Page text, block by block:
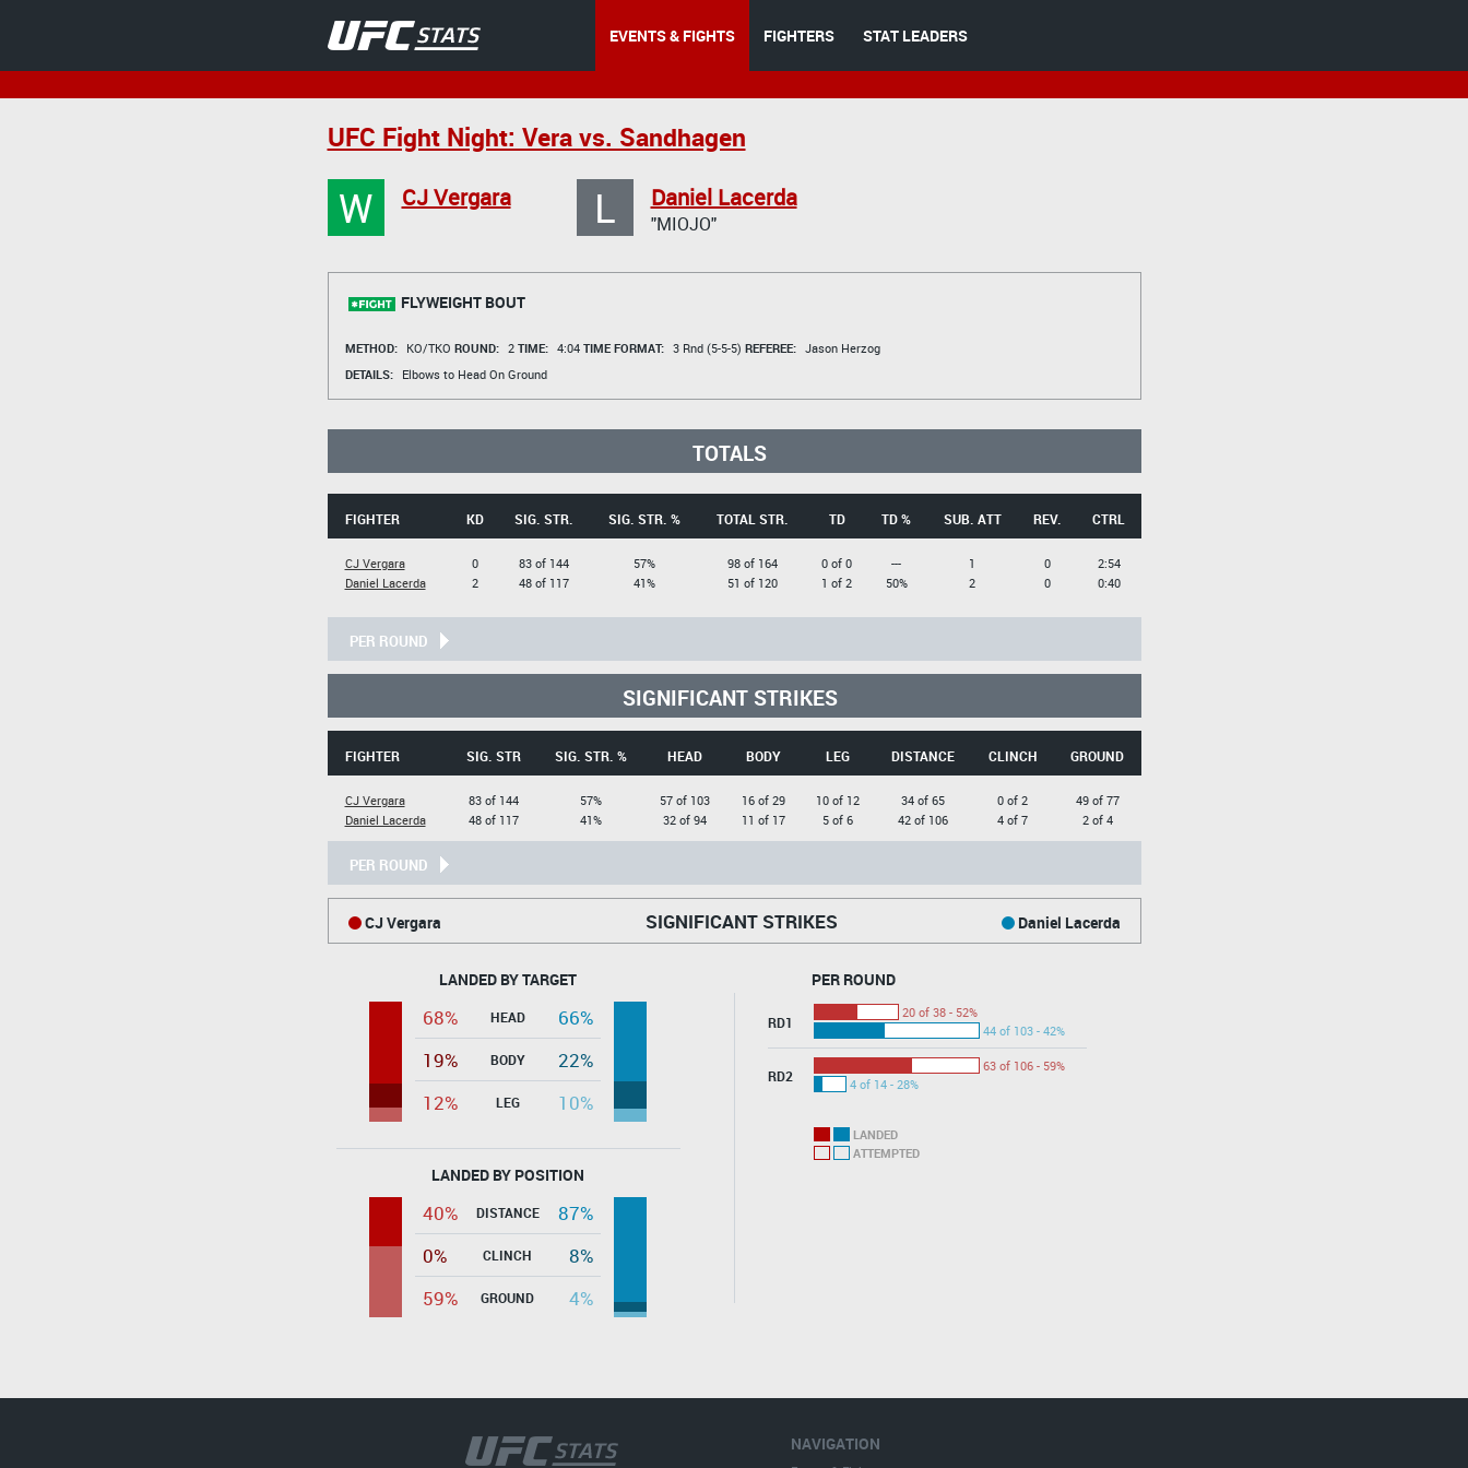
EVENTS & FIGHTS FIGHTERS STAT LEADERS
UFC Fight Night: Vera vs. Sandhagen
W CJ Vergara L Daniel Lacerda
"MIOJO"
FLYWEIGHT BOUT
METHOD: KO/TKO ROUND: 2 TIME: 4:04 TIME FORMAT: 3 Rnd (5-5-5) REFEREE: Jason Herzog
DETAILS:
Elbows to Head On Ground
TOTALS
FIGHTER KD SIG. STR. SIG. STR. % TOTAL STR. TD TD % SUB. ATT REV. CTRL
CJ Vergara
Daniel Lacerda
0
2
83 of 144
48 of 117
57%
41%
98 of 164
51 of 120
0 of 0
1 of 2
---
50%
1
2
0
0
2:54
0:40
PER ROUND
SIGNIFICANT STRIKES
FIGHTER SIG. STR SIG. STR. % HEAD BODY LEG DISTANCE CLINCH GROUND
CJ Vergara
Daniel Lacerda
83 of 144
48 of 117
57%
41%
57 of 103
32 of 94
16 of 29
11 of 17
10 of 12
5 of 6
34 of 65
42 of 106
0 of 2
4 of 7
49 of 77
2 of 4
PER ROUND
SIGNIFICANT STRIKES
CJ Vergara Daniel Lacerda
LANDED BY TARGET
68% HEAD
66%
19%
BODY
22%
12%
LEG 10%
LANDED BY POSITION
40% DISTANCE
87%
0%
CLINCH
8%
59%
GROUND 4%
PER ROUND
RD1
20 of 38 - 52%
44 of 103 - 42%
RD2
63 of 106 - 59%
4 of 14 - 28%
LANDED
ATTEMPTED
NAVIGATION